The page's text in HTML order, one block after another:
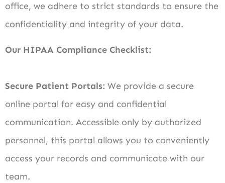
office, we adhere to strict standards to ensure the
confidentiality and integrity of your data.
Our HIPAA Compliance Checklist:
Secure Patient Portals: We provide a secure
online portal for easy and confidential
communication. Accessible only by authorized
personnel, this portal allows you to conveniently
access your records and communicate with our
team.